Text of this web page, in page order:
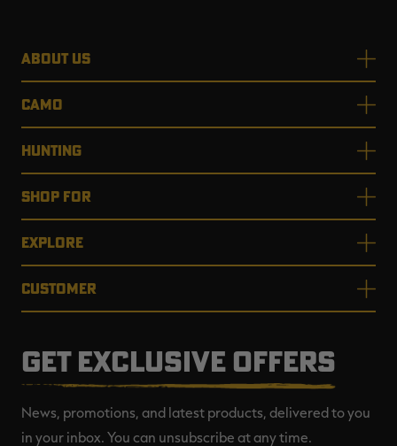
ABOUT US
CAMO
HUNTING
SHOP FOR
EXPLORE
CUSTOMER
GET EXCLUSIVE OFFERS
News, promotions, and latest products, delivered to you
in your inbox. You can unsubscribe at any time.